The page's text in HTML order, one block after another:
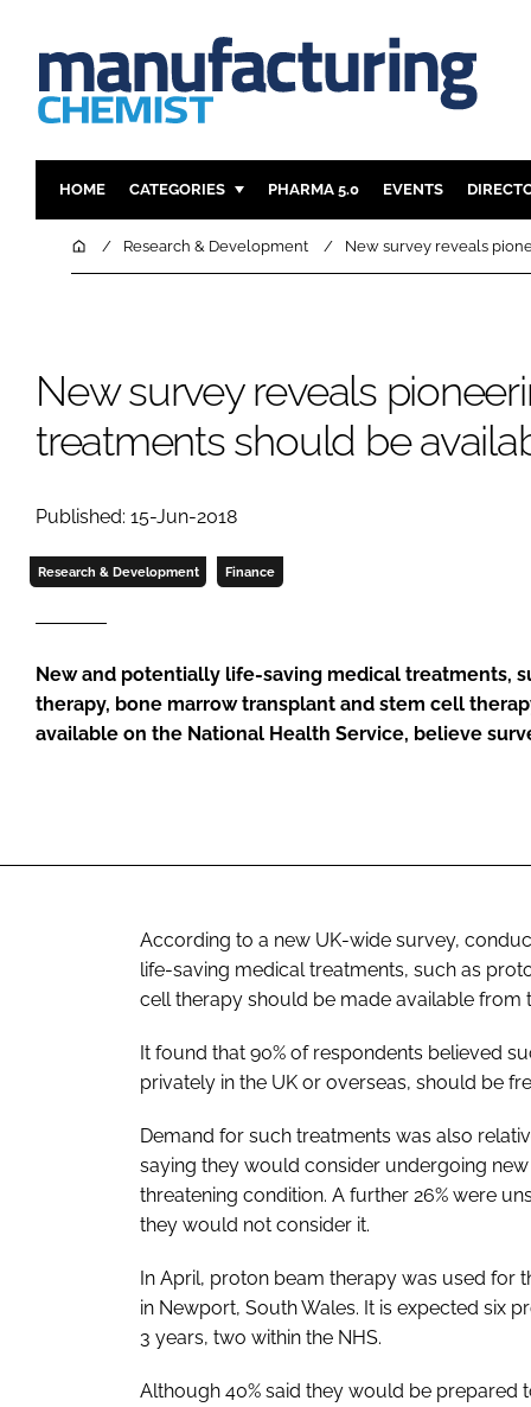
HOME CATEGORIES
INGREDIENTS
COMPANY NEWS
PHARMA 5.0 EVENTS
HomeResearch & Development New survey reveals
New survey reveals
treatments should be
Published: 15-Jun-2018
Research & Development Finance
New and potentially life-saving medical treatments,
therapy, bone marrow transplant and stem cell
available on the National Health Service, believe
According to a new UK-wide survey,
life-saving medical treatments, such as
cell therapy should be made available from
It found that 90% of respondents believed
privately in the UK or overseas, should be
Demand for such treatments was also
saying they would consider undergoing
threatening condition. A further 26% were
they would not consider it.
In April, proton beam therapy was used for
in Newport, South Wales. It is expected six
3 years, two within the NHS.
Although 40% said they would be prepared